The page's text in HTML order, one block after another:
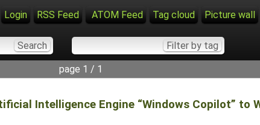
Login RSS Feed ATOM Feed Tag cloud Picture wall
page 1 / 1
Intelligence Engine “Windows Copilot” to